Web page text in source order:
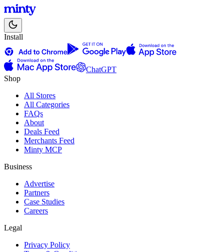
Install
ChatGPT
Shop
All Stores
All Categories
FAQs
About
Deals Feed
Merchants Feed
Minty MCP
Business
Advertise
Partners
Case Studies
Careers
Legal
Privacy Policy